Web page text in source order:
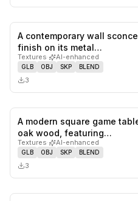
A contemporary wall
finish on its metal…
Textures· AI-enhanced
GLB OBJ SKP BLEND
3
A modern square game
oak wood, featuring…
Textures· AI-enhanced
GLB OBJ SKP BLEND
3